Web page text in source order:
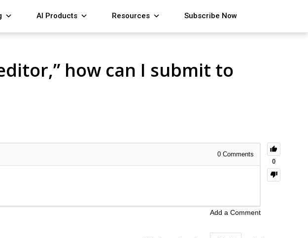
AI Products Resources Subscribe Now
how can I submit to
0
0 Comments
Add a Comment